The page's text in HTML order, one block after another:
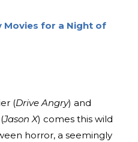
Movies for a Night of
(Drive Angry) and
Jason X) comes this wild
horror, a seemingly